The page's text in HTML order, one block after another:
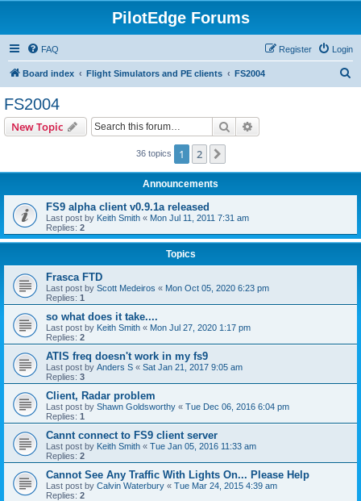
PilotEdge Forums
FAQ Login
Register
Board index Flight Simulators and PE clients FS2004
FS2004
New Topic Search
36 topics 1 2
Announcements
FS9 alpha client v0.9.1a released
Last post by Keith Smith « Mon Jul 11, 2011 7:31 am
Replies: 2
Topics
Frasca FTD
Last post by Scott Medeiros « Mon Oct 05, 2020 6:23 pm
Replies: 1
so what does it take....
Last post by Keith Smith « Mon Jul 27, 2020 1:17 pm
Replies: 2
ATIS freq doesn't work in my fs9
Last post by Anders S « Sat Jan 21, 2017 9:05 am
Replies: 3
Client, Radar problem
Last post by Shawn Goldsworthy « Tue Dec 06, 2016 6:04 pm
Replies: 1
Cannt connect to FS9 client server
Last post by Keith Smith « Tue Jan 05, 2016 11:33 am
Replies: 2
Cannot See Any Traffic With Lights On... Please Help
Last post by Calvin Waterbury « Tue Mar 24, 2015 4:39 am
Replies: 2